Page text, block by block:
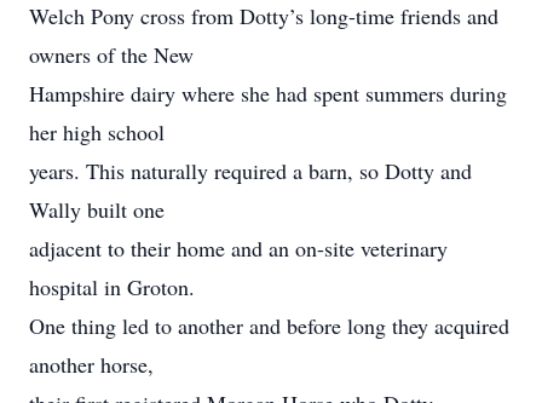
Welch Pony cross from Dotty’s long-time friends and
owners of the New
Hampshire dairy where she had spent summers during
her high school
years. This naturally required a barn, so Dotty and
Wally built one
adjacent to their home and an on-site veterinary
hospital in Groton.
One thing led to another and before long they acquired
another horse,